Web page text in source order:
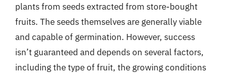
plants from seeds extracted from store-bought
fruits. The seeds themselves are generally viable
and capable of germination. However, success
isn’t guaranteed and depends on several factors,
including the type of fruit, the growing conditions